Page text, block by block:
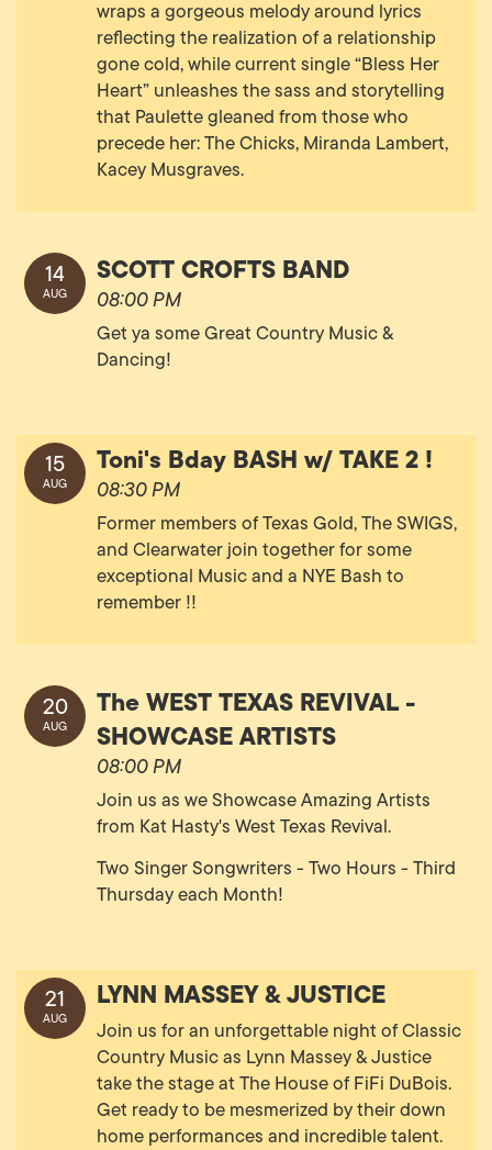
wraps a gorgeous melody around lyrics
reflecting the realization of a relationship
gone cold, while current single “Bless Her
Heart” unleashes the sass and storytelling
that Paulette gleaned from those who
precede her: The Chicks, Miranda Lambert,
Kacey Musgraves.
14
AUG
SCOTT CROFTS BAND
08:00 PM
Get ya some Great Country Music &
Dancing!
15
AUG
Toni's Bday BASH w/ TAKE 2 !
08:30 PM
Former members of Texas Gold, The SWIGS,
and Clearwater join together for some
exceptional Music and a NYE Bash to
remember !!
20
AUG
The WEST TEXAS REVIVAL -
SHOWCASE ARTISTS
08:00 PM
Join us as we Showcase Amazing Artists
from Kat Hasty's West Texas Revival.
Two Singer Songwriters - Two Hours - Third
Thursday each Month!
21
AUG
LYNN MASSEY & JUSTICE
Join us for an unforgettable night of Classic
Country Music as Lynn Massey & Justice
take the stage at The House of FiFi DuBois.
Get ready to be mesmerized by their down
home performances and incredible talent.